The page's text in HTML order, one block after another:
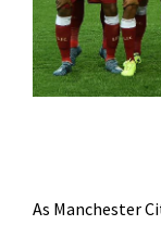
As Manchester